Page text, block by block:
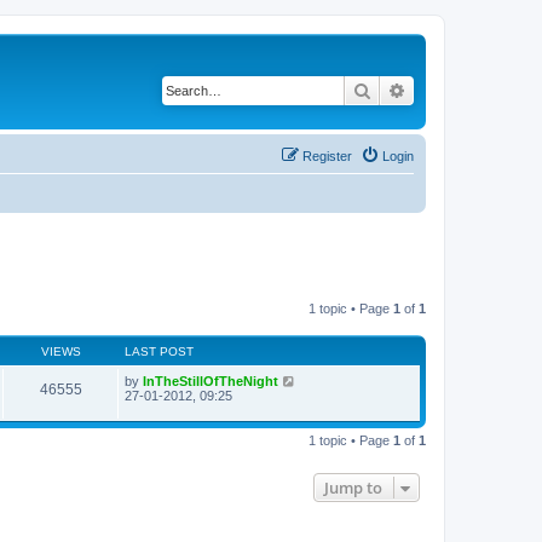
Search
Login
Register
1 topic • Page 1 of 1
VIEWS LAST POST
46555 by InTheStillOfTheNight
27-01-2012, 09:25
1 topic • Page 1 of 1
Jump to